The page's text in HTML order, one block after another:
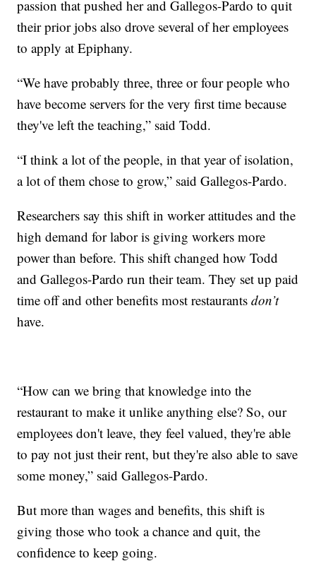
passion that pushed her and Gallegos-Pardo to quit
their prior jobs also drove several of her employees
to apply at Epiphany.
“We have probably three, three or four people who
have become servers for the very first time because
they've left the teaching,” said Todd.
“I think a lot of the people, in that year of isolation,
a lot of them chose to grow,” said Gallegos-Pardo.
Researchers say this shift in worker attitudes and the
high demand for labor is giving workers more
power than before. This shift changed how Todd
and Gallegos-Pardo run their team. They set up paid
time off and other benefits most restaurantsdon’t
have.
“How can we bring that knowledge into the
restaurant to make it unlike anything else? So, our
employees don't leave, they feel valued, they're able
to pay not just their rent, but they're also able to save
some money,” said Gallegos-Pardo.
But more than wages and benefits, this shift is
giving those who took a chance and quit, the
confidence to keep going.